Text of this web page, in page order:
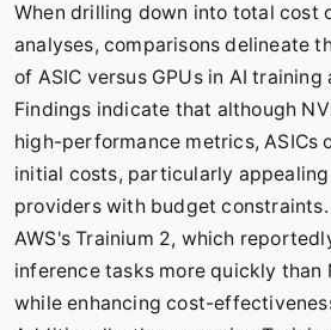
When drilling down into total cost
analyses, comparisons delineate
of ASIC versus GPUs in AI
Findings indicate that although
high-performance metrics, ASICs
initial costs, particularly
providers with budget constraints.
AWS's Trainium 2, which
inference tasks more quickly than
while enhancing cost-